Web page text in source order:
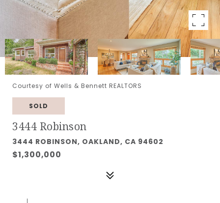
Courtesy of Wells & Bennett REALTORS
SOLD
3444 Robinson
3444 ROBINSON, OAKLAND, CA 94602
$1,300,000